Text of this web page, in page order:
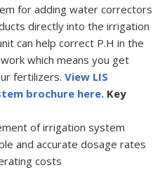
for adding water correctors
directly into the irrigation
can help correct P.H in the
which means you get
fertilizers. View LIS
brochure here. Key
of irrigation system
and accurate dosage rates
costs